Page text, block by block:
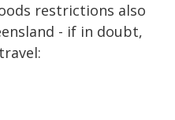
restrictions also
- if in doubt,